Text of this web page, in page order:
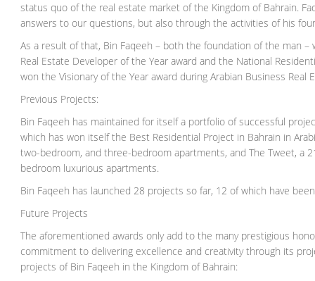
status quo of the real estate market of the Kingdom of Bahrain.
answers to our questions, but also through the activities of his
As a result of that, Bin Faqeeh – both the foundation of the man
Real Estate Developer of the Year award and the National
won the Visionary of the Year award during Arabian Business Real
Previous Projects:
Bin Faqeeh has maintained for itself a portfolio of successful
which has won itself the Best Residential Project in Bahrain in
two-bedroom, and three-bedroom apartments, and The Tweet,
bedroom luxurious apartments.
Bin Faqeeh has launched 28 projects so far, 12 of which have
Future Projects
The aforementioned awards only add to the many prestigious
commitment to delivering excellence and creativity through its
projects of Bin Faqeeh in the Kingdom of Bahrain: